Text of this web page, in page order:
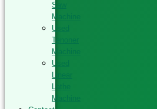
Saw
Machine
Used
Tenoner
Machine
Used
Linear
Lathe
Machine